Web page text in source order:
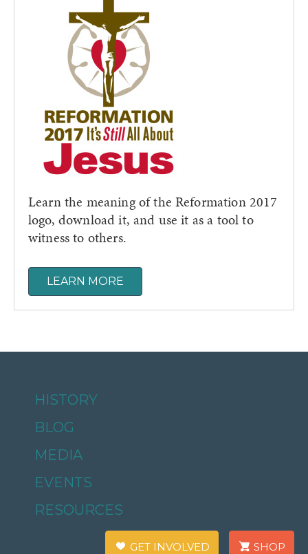
Learn the meaning of the Reformation 2017
logo, download it, and use it as a tool to
witness to others.
LEARN MORE
HISTORY
BLOG
MEDIA
EVENTS
RESOURCES
GET INVOLVED SHOP